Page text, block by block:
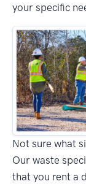
your specific
Not sure what
Our waste
that you rent a